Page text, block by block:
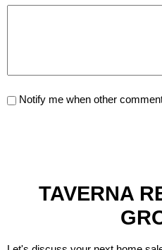
Notify me when other
TAVERNA